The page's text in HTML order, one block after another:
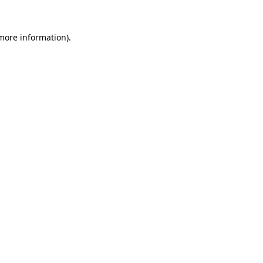
information).